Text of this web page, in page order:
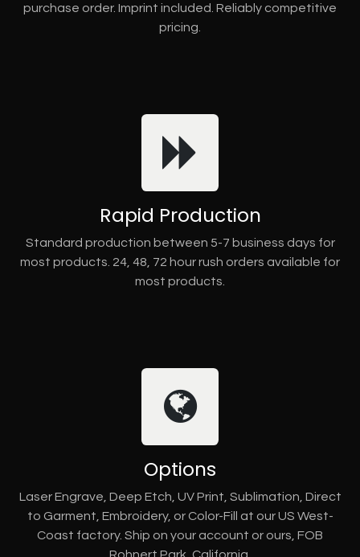
purchase order. Imprint included. Reliably competitive
pricing.
Rapid Production
Standard production between 5-7 business days for
most products. 24, 48, 72 hour rush orders available for
most products.
Options
Laser Engrave, Deep Etch, UV Print, Sublimation, Direct
to Garment, Embroidery, or Color-Fill at our US West-
Coast factory. Ship on your account or ours, FOB
Rohnert Park, California.